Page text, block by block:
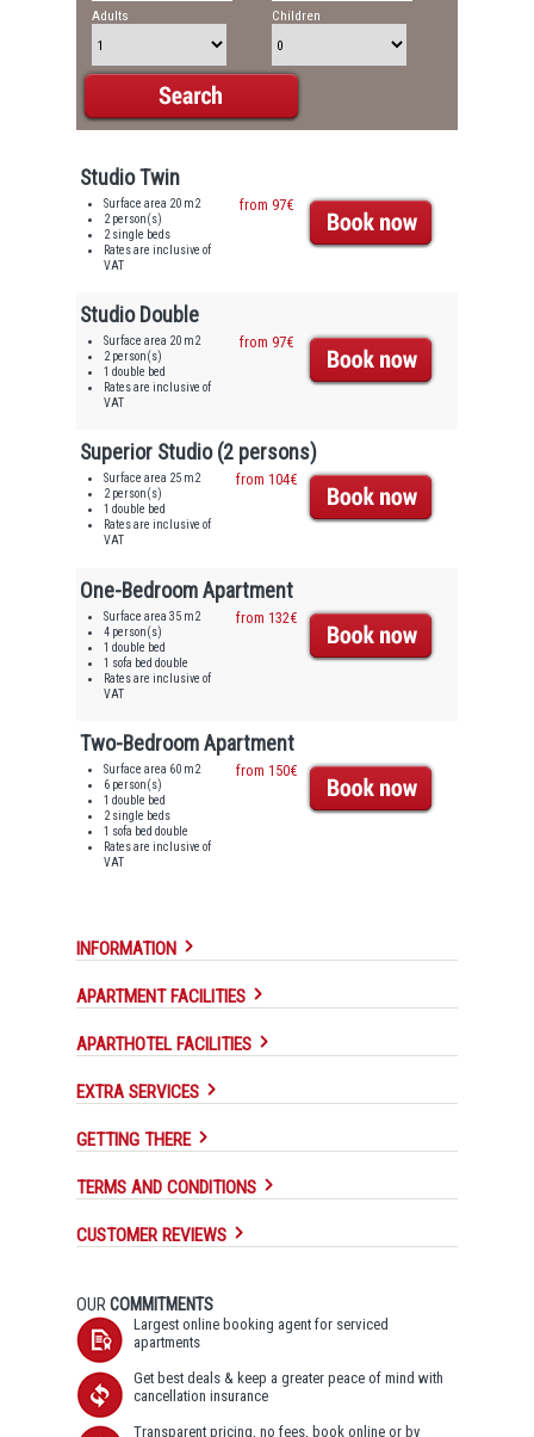
Adults Children
Studio Twin
Surface area 20 m2
2 person(s)
2 single beds
Rates are inclusive of
VAT
from 97€
Studio Double
Surface area 20 m2
2 person(s)
1 double bed
Rates are inclusive of
VAT
from 97€
Superior Studio (2 persons)
Surface area 25 m2
2 person(s)
1 double bed
Rates are inclusive of
VAT
from 104€
One-Bedroom Apartment
Surface area 35 m2
4 person(s)
1 double bed
1 sofa bed double
Rates are inclusive of
VAT
from 132€
Two-Bedroom Apartment
Surface area 60 m2
6 person(s)
1 double bed
2 single beds
1 sofa bed double
Rates are inclusive of
VAT
from 150€
INFORMATION
APARTMENT FACILITIES
APARTHOTEL FACILITIES
EXTRA SERVICES
GETTING THERE
TERMS AND CONDITIONS
CUSTOMER REVIEWS
OURCOMMITMENTS
Largest online booking agent for serviced
apartments
Get best deals & keep a greater peace of mind with
cancellation insurance
Transparent pricing, no fees, book online or by